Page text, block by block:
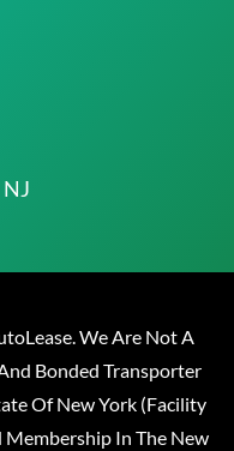
We Are Not A
Bonded Transporter
Of New York (Facility
In The New